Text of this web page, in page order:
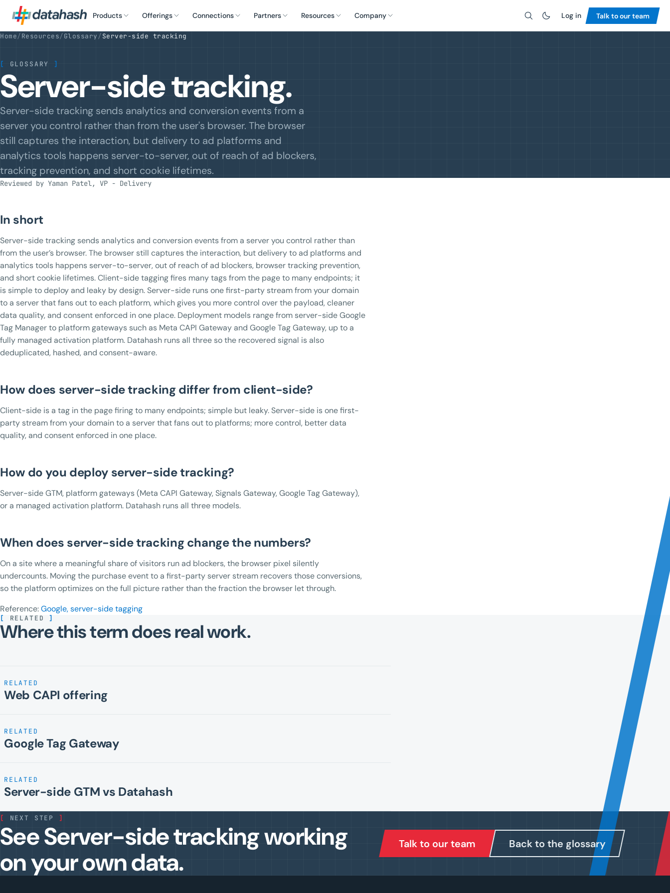
Products Offerings Connections Partners Resources Company
Search
Log in Talk to our team
Home/Resources/Glossary /Server-side tracking
[ GLOSSARY ]
Server-side tracking.
Server-side tracking sends analytics and conversion events from a
server you control rather than from the user's browser. The browser
still captures the interaction, but delivery to ad platforms and
analytics tools happens server-to-server, out of reach of ad blockers,
tracking prevention, and short cookie lifetimes.
Reviewed by Yaman Patel, VP - Delivery
In short
Server-side tracking sends analytics and conversion events from a server you control rather than
from the user’s browser. The browser still captures the interaction, but delivery to ad platforms and
analytics tools happens server-to-server, out of reach of ad blockers, browser tracking prevention,
and short cookie lifetimes. Client-side tagging fires many tags from the page to many endpoints; it
is simple to deploy and leaky by design. Server-side runs one first-party stream from your domain
to a server that fans out to each platform, which gives you more control over the payload, cleaner
data quality, and consent enforced in one place. Deployment models range from server-side Google
Tag Manager to platform gateways such as Meta CAPI Gateway and Google Tag Gateway, up to a
fully managed activation platform. Datahash runs all three so the recovered signal is also
deduplicated, hashed, and consent-aware.
How does server-side tracking differ from client-side?
Client-side is a tag in the page firing to many endpoints; simple but leaky. Server-side is one first-
party stream from your domain to a server that fans out to platforms; more control, better data
quality, and consent enforced in one place.
How do you deploy server-side tracking?
Server-side GTM, platform gateways (Meta CAPI Gateway, Signals Gateway, Google Tag Gateway),
or a managed activation platform. Datahash runs all three models.
When does server-side tracking change the numbers?
On a site where a meaningful share of visitors run ad blockers, the browser pixel silently
undercounts. Moving the purchase event to a first-party server stream recovers those conversions,
so the platform optimizes on the full picture rather than the fraction the browser let through.
Reference:Google, server-side tagging
[ RELATED ]
Where this term does real work.
RELATED
Web CAPI offering
RELATED
Google Tag Gateway
RELATED
Server-side GTM vs Datahash
[ NEXT STEP ]
See Server-side tracking working
on your own data.
Talk to our team Back to the glossary